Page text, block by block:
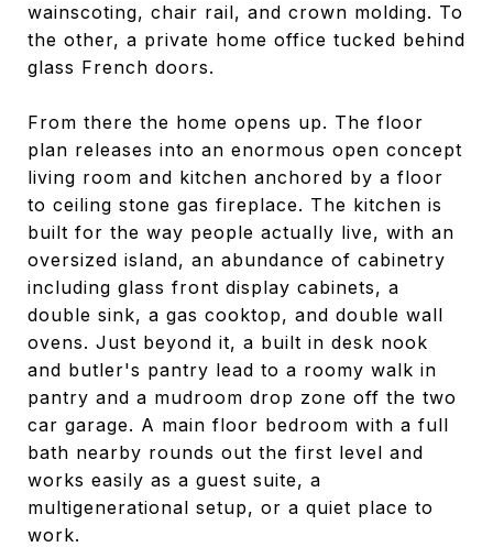
wainscoting, chair rail, and crown molding. To
the other, a private home office tucked behind
glass French doors.
From there the home opens up. The floor
plan releases into an enormous open concept
living room and kitchen anchored by a floor
to ceiling stone gas fireplace. The kitchen is
built for the way people actually live, with an
oversized island, an abundance of cabinetry
including glass front display cabinets, a
double sink, a gas cooktop, and double wall
ovens. Just beyond it, a built in desk nook
and butler's pantry lead to a roomy walk in
pantry and a mudroom drop zone off the two
car garage. A main floor bedroom with a full
bath nearby rounds out the first level and
works easily as a guest suite, a
multigenerational setup, or a quiet place to
work.